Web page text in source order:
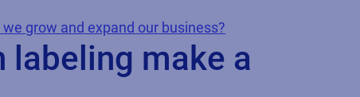
grow and expand our business?
labeling make a